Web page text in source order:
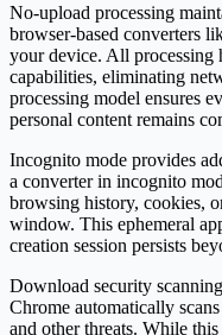
No-upload processing
browser-based converters
your device. All processing
capabilities, eliminating
processing model ensures
personal content remains
Incognito mode provides
a converter in incognito
browsing history, cookies,
window. This ephemeral
creation session persists
Download security
Chrome automatically
and other threats. While